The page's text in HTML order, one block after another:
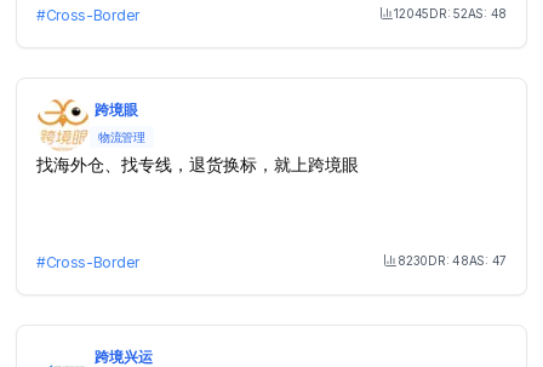
#Cross-Border Month Visit
12045DR:52AS: 48
跨境眼
物流管理
找海外仓、找专线，退货换标，就上跨境眼
#Cross-Border Month Visit
8230DR:48AS: 47
跨境兴运